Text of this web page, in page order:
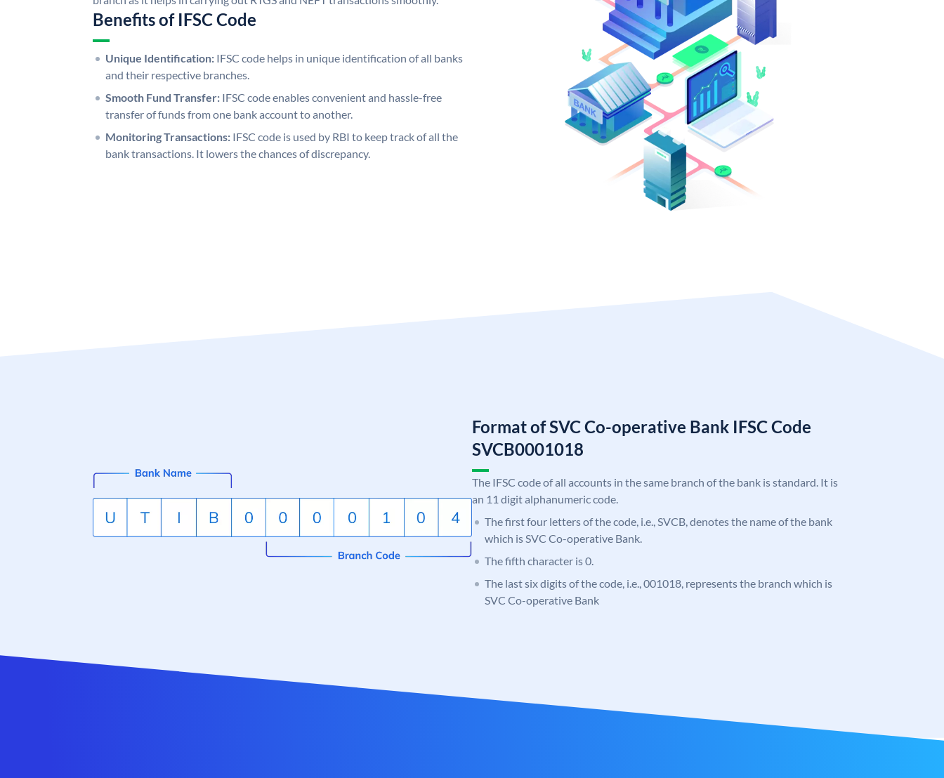
Benefits of IFSC Code
Unique Identification: IFSC code helps in unique identification of all banks
and their respective branches.
Smooth Fund Transfer: IFSC code enables convenient and hassle-free
transfer of funds from one bank account to another.
Monitoring Transactions: IFSC code is used by RBI to keep track of all the
bank transactions. It lowers the chances of discrepancy.
Format of SVC Co-operative Bank IFSC Code
SVCB0001018
The IFSC code of all accounts in the same branch of the bank is standard. It is
an 11 digit alphanumeric code.
The first four letters of the code, i.e., SVCB, denotes the name of the bank
which is SVC Co-operative Bank.
The fifth character is 0.
The last six digits of the code, i.e., 001018, represents the branch which is
SVC Co-operative Bank